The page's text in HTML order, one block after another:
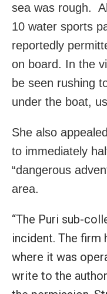
sea was rough.
10 water sports
reportedly
on board. In the
be seen rushing
under the boat,
She also
to immediately
“dangerous
area.
“The Puri sub-
incident. The firm
where it was
write to the